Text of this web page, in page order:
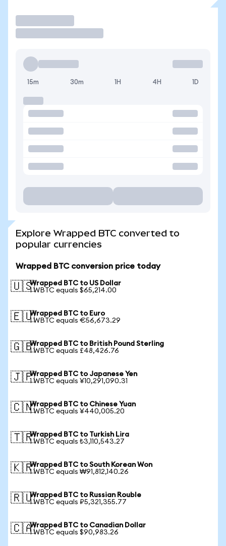
15m 30m 1H 4H 1D
Explore Wrapped BTC converted to
popular currencies
Wrapped BTC conversion price today
🇺🇸Wrapped BTC to US Dollar
1 WBTC equals $65,214.00
🇪🇺Wrapped BTC to Euro
1 WBTC equals €56,673.29
🇬🇧Wrapped BTC to British Pound Sterling
1 WBTC equals £48,426.76
🇯🇵Wrapped BTC to Japanese Yen
1 WBTC equals ¥10,291,090.31
🇨🇳Wrapped BTC to Chinese Yuan
1 WBTC equals ¥440,005.20
🇹🇷Wrapped BTC to Turkish Lira
1 WBTC equals ₺3,110,543.27
🇰🇷Wrapped BTC to South Korean Won
1 WBTC equals ₩91,812,140.26
🇷🇺Wrapped BTC to Russian Rouble
1 WBTC equals ₽5,321,355.77
🇨🇦Wrapped BTC to Canadian Dollar
1 WBTC equals $90,983.26